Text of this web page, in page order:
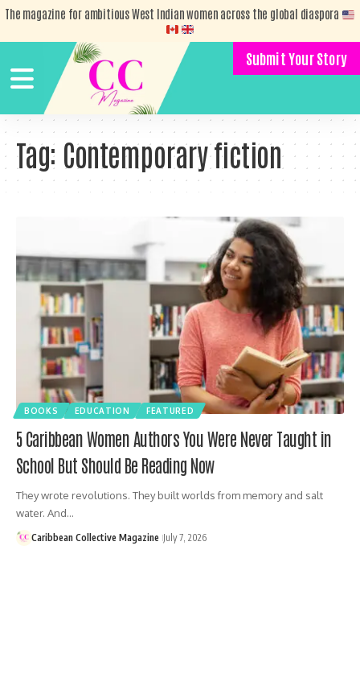
The magazine for ambitious West Indian women across the global diaspora
Submit Your Story
Tag: Contemporary fiction
BOOKS EDUCATION FEATURED
5 Caribbean Women Authors You Were Never Taught in
School But Should Be Reading Now
They wrote revolutions. They built worlds from memory and salt
water. And…
Caribbean Collective Magazine July 7, 2026